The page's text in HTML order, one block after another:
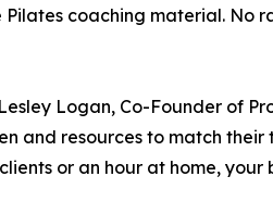
coaching material. No
Logan, Co-Founder of
and resources to match their
or an hour at home, your